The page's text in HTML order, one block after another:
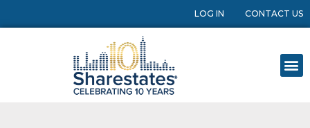
LOG IN CONTACT US